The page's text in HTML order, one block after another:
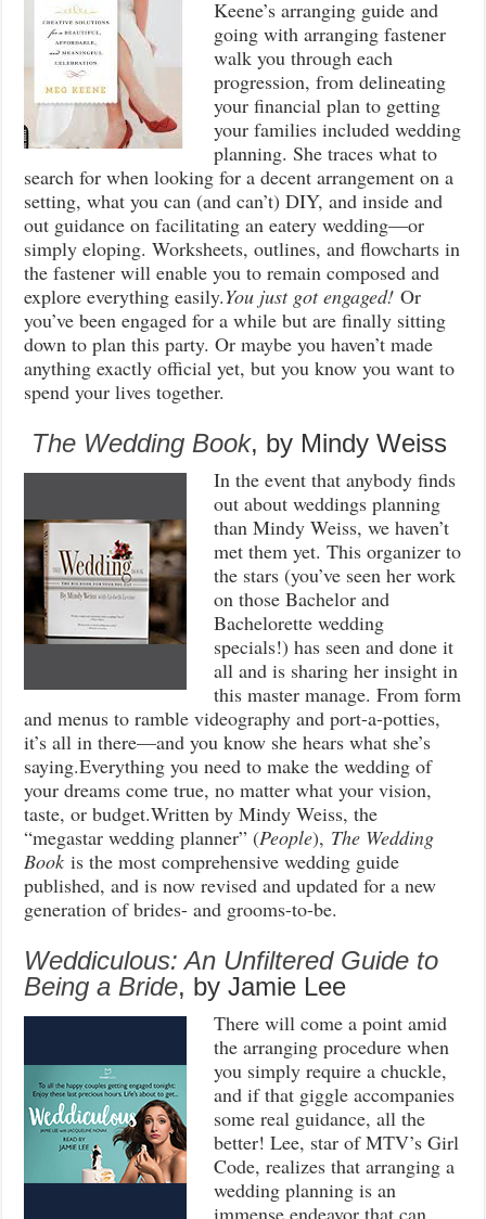
Keene’s arranging guide and
going with arranging fastener
walk you through each
progression, from delineating
your financial plan to getting
your families included wedding
planning. She traces what to
search for when looking for a decent arrangement on a
setting, what you can (and can’t) DIY, and inside and
out guidance on facilitating an eatery wedding—or
simply eloping. Worksheets, outlines, and flowcharts in
the fastener will enable you to remain composed and
explore everything easily.You just got engaged! Or
you’ve been engaged for a while but are finally sitting
down to plan this party. Or maybe you haven’t made
anything exactly official yet, but you know you want to
spend your lives together.
The Wedding Book, by Mindy Weiss
In the event that anybody finds
out about weddings planning
than Mindy Weiss, we haven’t
met them yet. This organizer to
the stars (you’ve seen her work
on those Bachelor and
Bachelorette wedding
specials!) has seen and done it
all and is sharing her insight in
this master manage. From form
and menus to ramble videography and port-a-potties,
it’s all in there—and you know she hears what she’s
saying.Everything you need to make the wedding of
your dreams come true, no matter what your vision,
taste, or budget.Written by Mindy Weiss, the
“megastar wedding planner” (People), The Wedding
Book is the most comprehensive wedding guide
published, and is now revised and updated for a new
generation of brides- and grooms-to-be.
Weddiculous: An Unfiltered Guide to
Being a Bride, by Jamie Lee
There will come a point amid
the arranging procedure when
you simply require a chuckle,
and if that giggle accompanies
some real guidance, all the
better! Lee, star of MTV’s Girl
Code, realizes that arranging a
wedding planning is an
immense endeavor that can